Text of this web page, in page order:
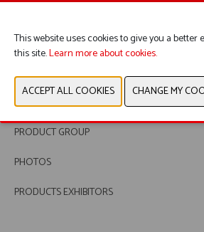
WEBSITE & CATALOG
PRODUCT GROUP
PHOTOS
PRODUCTS EXHIBITORS
This website uses cookies to give you a
this site.Learn more about cookies.